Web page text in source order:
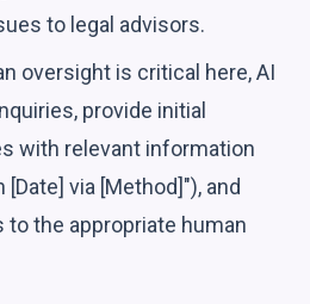
to legal advisors.
oversight is critical here, AI
provide initial
with relevant information
[Date] via [Method]"), and
the appropriate human